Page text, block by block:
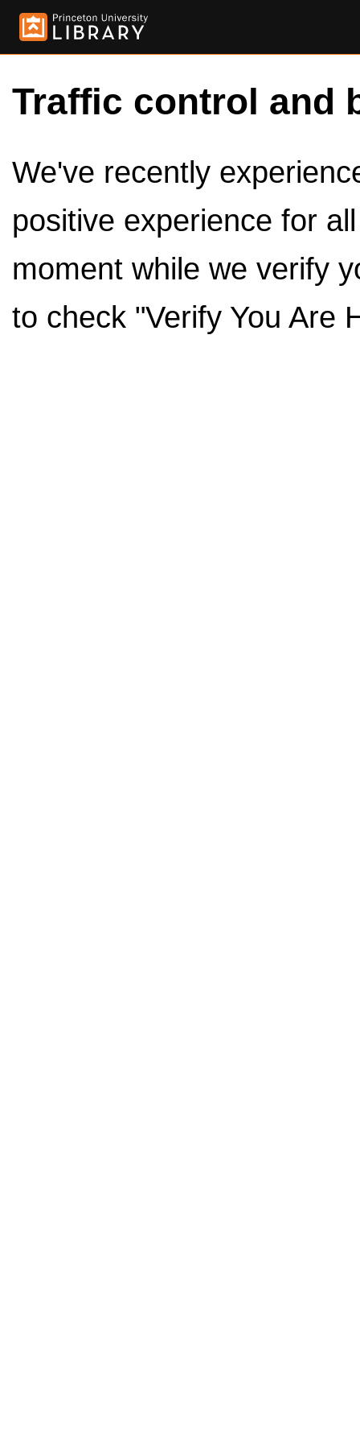
Traffic control and
We've recently
positive experience for
moment while we verify
to check "Verify You Are